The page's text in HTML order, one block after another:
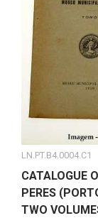
LN.PT.B4.0004.C1
CATALOGUE
PERES
TWO